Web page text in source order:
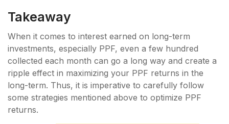
Takeaway
When it comes to interest earned on long-term
investments, especially PPF, even a few hundred
collected each month can go a long way and create a
ripple effect in maximizing your PPF returns in the
long-term. Thus, it is imperative to carefully follow
some strategies mentioned above to optimize PPF
returns.